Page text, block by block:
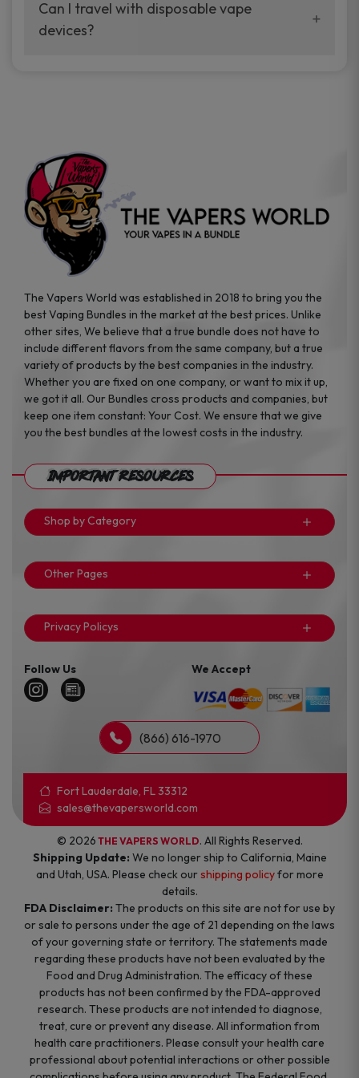
your vaping experience.
manufacturers, and our disposable vape
sample packs allow you to test different
Can I travel with disposable vape
devices?
the go.
The Vapers World was established in 2018 to bring you the
best Vaping Bundles in the market at the best prices. Unlike
other sites, We believe that a true bundle does not have to
include different flavors from the same company, but a true
variety of products by the best companies in the industry.
Whether you are fixed on one company, or want to mix it up,
we got it all. Our Bundles cross products and companies, but
keep one item constant: Your Cost. We ensure that we give
you the best bundles at the lowest costs in the industry.
Important Resources
Shop by Category
Other Pages
Privacy Policys
Follow Us We Accept
(866) 616-1970
Fort Lauderdale, FL 33312
sales@thevapersworld.com
© 2026 THE VAPERS WORLD. All Rights Reserved.
Shipping Update: We no longer ship to California, Maine
and Utah, USA. Please check ourshipping policyfor more
details.
FDA Disclaimer: The products on this site are not for use by
or sale to persons under the age of 21 depending on the laws
of your governing state or territory. The statements made
regarding these products have not been evaluated by the
Food and Drug Administration. The efficacy of these
products has not been confirmed by the FDA-approved
research. These products are not intended to diagnose,
treat, cure or prevent any disease. All information from
health care practitioners. Please consult your health care
professional about potential interactions or other possible